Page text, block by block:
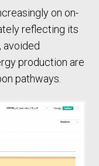
on on-
reflecting its
avoided
production are
pathways.